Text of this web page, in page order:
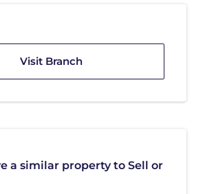
Visit Branch
a similar property to Sell or